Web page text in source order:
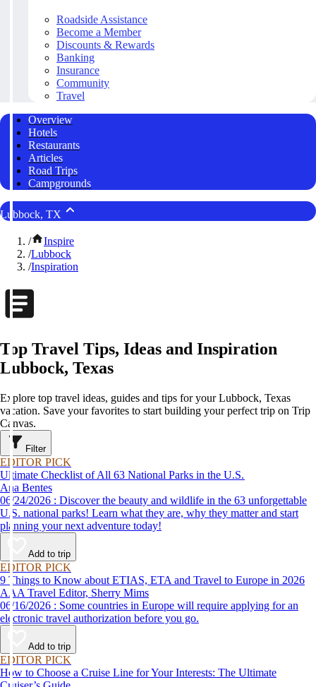
Roadside Assistance
Become a Member
Discounts & Rewards
Banking
Insurance
Community
Travel
Overview
Hotels
Restaurants
Articles
Road Trips
Campgrounds
Lubbock, TX
/
Inspire
/Lubbock
/Inspiration
Top Travel Tips, Ideas and Inspiration
Lubbock, Texas
Explore top travel ideas, guides and tips for your Lubbock, Texas
vacation. Save your favorites to start building your perfect trip on Trip
Canvas.
Filter
EDITOR PICK
Ultimate Checklist of All 63 National Parks in the U.S.
Ana Bentes
06/24/2026 : Discover the beauty and wildlife in the 63 unforgettable
U.S. national parks! Learn what they are, why they matter and start
planning your next adventure today!
Add to trip
EDITOR PICK
9 Things to Know about ETIAS, ETA and Travel to Europe in 2026
AAA Travel Editor, Sherry Mims
06/16/2026 : Some countries in Europe will require applying for an
electronic travel authorization before you go.
Add to trip
EDITOR PICK
How to Choose a Cruise Line for Your Interests: The Ultimate